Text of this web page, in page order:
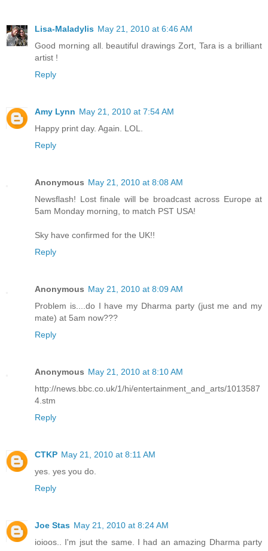
Lisa-Maladylis May 21, 2010 at 6:46 AM
Good morning all. beautiful drawings Zort, Tara is a brilliant
artist !
Reply
Amy Lynn May 21, 2010 at 7:54 AM
Happy print day. Again. LOL.
Reply
Anonymous May 21, 2010 at 8:08 AM
Newsflash! Lost finale will be broadcast across Europe at
5am Monday morning, to match PST USA!
Sky have confirmed for the UK!!
Reply
Anonymous May 21, 2010 at 8:09 AM
Problem is....do I have my Dharma party (just me and my
mate) at 5am now???
Reply
Anonymous May 21, 2010 at 8:10 AM
http://news.bbc.co.uk/1/hi/entertainment_and_arts/1013587
4.stm
Reply
CTKP May 21, 2010 at 8:11 AM
yes. yes you do.
Reply
Joe Stas May 21, 2010 at 8:24 AM
ioioos.. I'm jsut the same. I had an amazing Dharma party